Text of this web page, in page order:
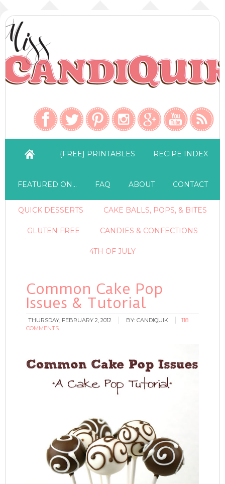
{FREE} PRINTABLES RECIPE INDEX
FEATURED ON… FAQ ABOUT CONTACT
QUICK DESSERTS CAKE BALLS, POPS, & BITES
GLUTEN FREE CANDIES & CONFECTIONS
4TH OF JULY
Common Cake Pop
Issues & Tutorial
THURSDAY, FEBRUARY 2, 2012 BY:CANDIQUIK
118
COMMENTS